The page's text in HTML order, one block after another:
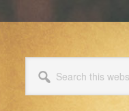
this
website